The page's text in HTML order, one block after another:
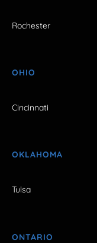
Rochester
OHIO
Cincinnati
OKLAHOMA
Tulsa
ONTARIO